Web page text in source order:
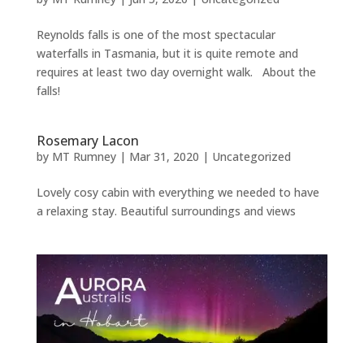
Reynolds falls is one of the most spectacular
waterfalls in Tasmania, but it is quite remote and
requires at least two day overnight walk. About the
falls!
Rosemary Lacon
by MT Rumney| Mar 31, 2020 | Uncategorized
Lovely cosy cabin with everything we needed to have
a relaxing stay. Beautiful surroundings and views